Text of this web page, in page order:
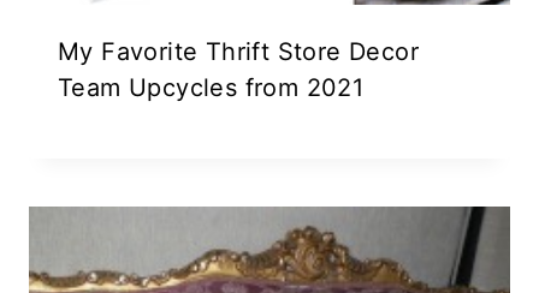
My Favorite Thrift Store Decor
Team Upcycles from 2021